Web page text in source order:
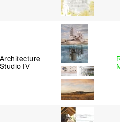
Architecture
Studio IV